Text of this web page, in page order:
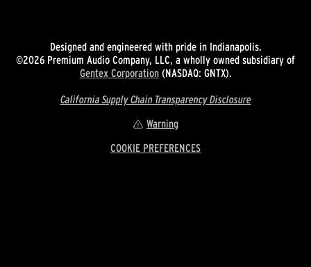
Designed and engineered with pride in Indianapolis.
©2026 Premium Audio Company, LLC, a wholly owned subsidiary of
Gentex Corporation(NASDAQ: GNTX).
California Supply Chain Transparency Disclosure
Warning
COOKIE PREFERENCES